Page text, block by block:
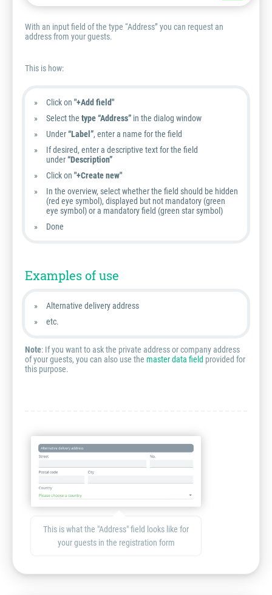
With an input field of the type “Address” you can request an
address from your guests.
This is how:
Click on "+Add field"
Select the type “Address” in the dialog window
Under“Label”, enter a name for the field
If desired, enter a descriptive text for the field
under“Description”
Click on "+Create new"
In the overview, select whether the field should be hidden
(red eye symbol), displayed but not mandatory (green
eye symbol) or a mandatory field (green star symbol)
Done
Examples of use
Alternative delivery address
etc.
Note: If you want to ask the private address or company address
of your guests, you can also use the master data field provided for
this purpose.
This is what the "Address" field looks like for
your guests in the registration form